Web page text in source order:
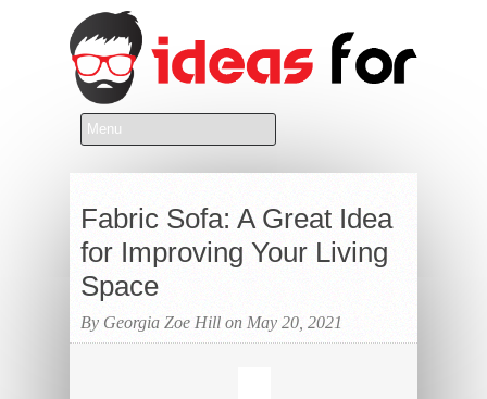
Fabric Sofa: A Great Idea
for Improving Your Living
Space
By Georgia Zoe Hill on May 20, 2021